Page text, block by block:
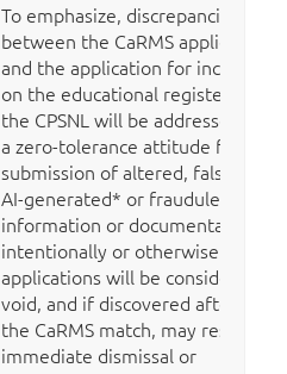
To emphasize, discrepancies
between the CaRMS application
and the application for inclusion
on the educational register with
the CPSNL will be addressed with
a zero-tolerance attitude for
submission of altered, falsified,
AI-generated* or fraudulent
information or documentation
intentionally or otherwise. Such
applications will be considered
void, and if discovered after
the CaRMS match, may result in
immediate dismissal or